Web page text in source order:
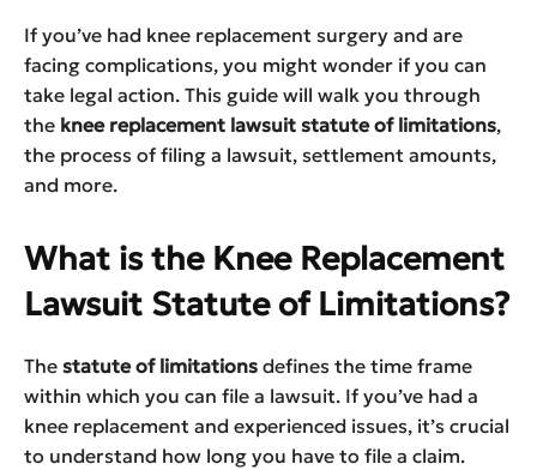
If you’ve had knee replacement surgery and are
facing complications, you might wonder if you can
take legal action. This guide will walk you through
the knee replacement lawsuit statute of limitations,
the process of filing a lawsuit, settlement amounts,
and more.
What is the Knee Replacement
Lawsuit Statute of Limitations?
The statute of limitations defines the time frame
within which you can file a lawsuit. If you’ve had a
knee replacement and experienced issues, it’s crucial
to understand how long you have to file a claim.